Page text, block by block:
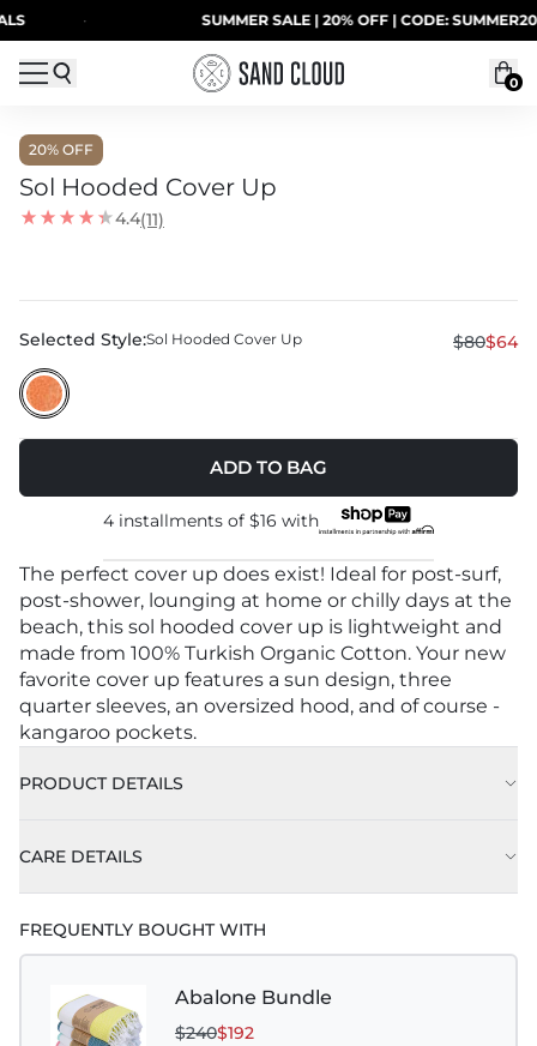
Skip to content SUMMER SALE | 20% OFF | CODE: SUMMER20
0
20% OFF
Sol Hooded Cover Up
4.4(11)
Selected Style:Sol Hooded Cover Up $80$64
ADD TO BAG
4 installments of $16 with
The perfect cover up does exist! Ideal for post-surf,
post-shower, lounging at home or chilly days at the
beach, this sol hooded cover up is lightweight and
made from 100% Turkish Organic Cotton. Your new
favorite cover up features a sun design, three
quarter sleeves, an oversized hood, and of course -
kangaroo pockets.
PRODUCT DETAILS
CARE DETAILS
FREQUENTLY BOUGHT WITH
Abalone Bundle
$240$192